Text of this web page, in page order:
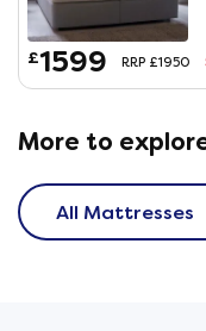
£1599 RRP £1950
More to
All Mattresses